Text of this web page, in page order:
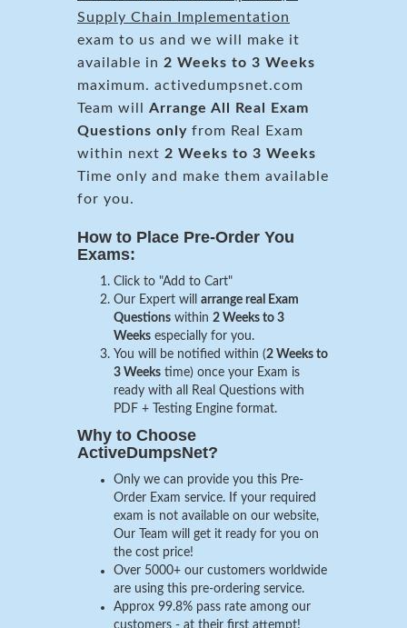
Supply Chain Implementation
exam to us and we will make it
available in 2 Weeks to 3 Weeks
maximum. activedumpsnet.com
Team will Arrange All Real Exam
Questions only from Real Exam
within next 2 Weeks to 3 Weeks
Time only and make them available
for you.
How to Place Pre-Order You
Exams:
Click to "Add to Cart"
Our Expert will arrange real Exam
Questions within 2 Weeks to 3
Weeks especially for you.
You will be notified within (2 Weeks to
3 Weeks time) once your Exam is
ready with all Real Questions with
PDF + Testing Engine format.
Why to Choose
ActiveDumpsNet?
Only we can provide you this Pre-
Order Exam service. If your required
exam is not available on our website,
Our Team will get it ready for you on
the cost price!
Over 5000+ our customers worldwide
are using this pre-ordering service.
Approx 99.8% pass rate among our
customers - at their first attempt!